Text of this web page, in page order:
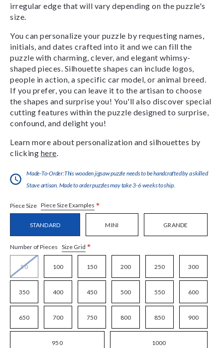
irregular edge that will vary depending on the puzzle's
size.
You can personalize your puzzle by requesting names,
initials, and dates crafted into it and we can fill the
puzzle with charming, clever, and elegant whimsy-
shaped pieces. Silhouette shapes can include logos,
people in action, a specific car model, or animal breed.
If you prefer, you can leave it to the artisan to choose
the shapes and surprise you! You'll also discover special
cutting features within the puzzle designed to surprise,
confound, and delight you!
Learn more about personalization and silhouettes by
clicking here
Made-To-Order:This wooden jigsaw puzzle needs to be handcrafted by a skilled
Stave artisan. Made to order puzzles may take 3-6 weeks to ship.
Piece Size Piece Size Examples *
STANDARD MINI GRANDE
Number of Pieces Size Grid *
50 100 150 200 250 300
350 400 450 500 550 600
650 700 750 800 850 900
950 1000